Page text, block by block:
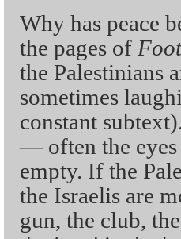
Why has peace
the pages of
the Palestinians
sometimes
constant
— often the eyes
empty. If the
the Israelis are
gun, the club,